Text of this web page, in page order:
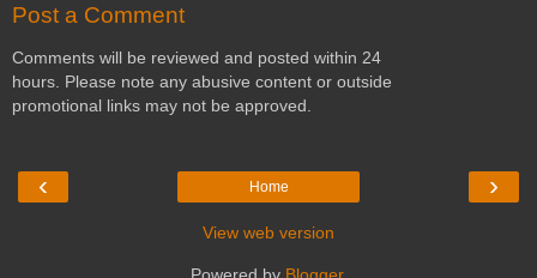
Post a Comment
Comments will be reviewed and posted within 24
hours. Please note any abusive content or outside
promotional links may not be approved.
‹ ›
Home
View web version
Powered by Blogger.